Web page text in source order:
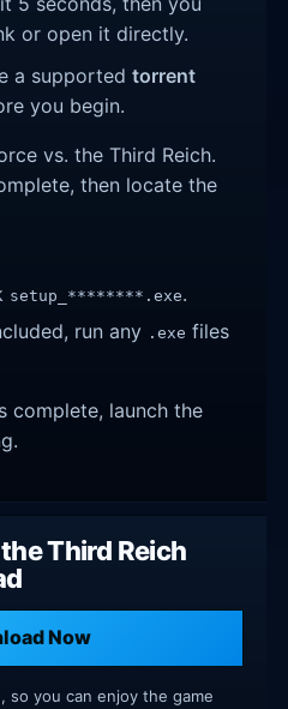
or open it directly.
a supportedtorrent
you begin.
vs. the Third Reich.
then locate the
setup_********.exe.
run any .exe files
complete, launch the
Third Reich
Now
so you can enjoy the game